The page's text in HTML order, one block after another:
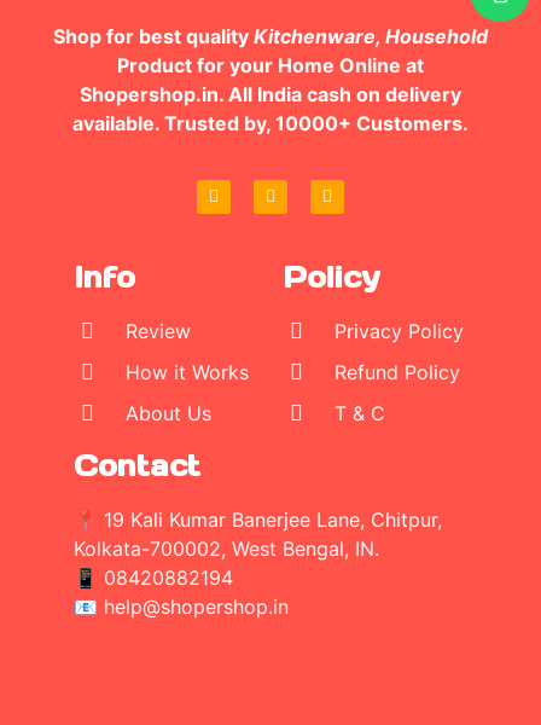
Shop for best quality Kitchenware, Household
Product for your Home Online at
Shopershop.in. All India cash on delivery
available. Trusted by, 10000+ Customers.
Info
Review
How it Works
About Us
Policy
Privacy Policy
Refund Policy
T & C
Contact
📍 19 Kali Kumar Banerjee Lane, Chitpur,
Kolkata-700002, West Bengal, IN.
📱 08420882194
📧 help@shopershop.in